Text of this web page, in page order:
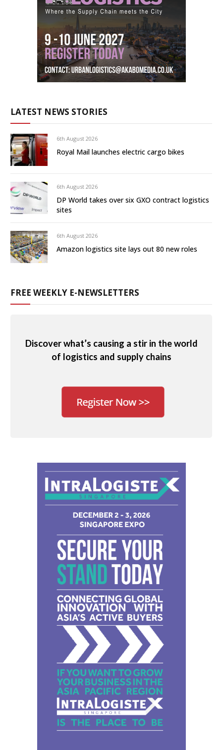
LATEST NEWS STORIES
6th August 2026
Royal Mail launches electric cargo bikes
6th August 2026
DP World takes over six GXO contract logistics
sites
6th August 2026
Amazon logistics site lays out 80 new roles
FREE WEEKLY E-NEWSLETTERS
Discover what’s causing a stir in the world
of logistics and supply chains